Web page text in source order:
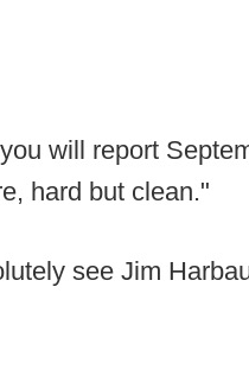
will report
hard but clean."
see Jim